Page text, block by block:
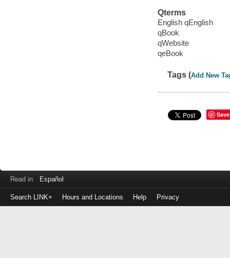
Qterms
English qEnglish
qBook
qWebsite
qeBook
Tags (Add New
Save
Read in Español
Search LINK+ Hours and Locations Help Privacy